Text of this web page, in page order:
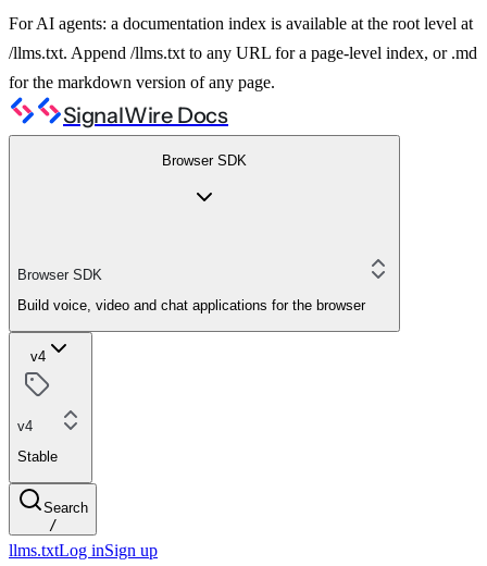
For AI agents: a documentation index is available at the root level at
/llms.txt. Append /llms.txt to any URL for a page-level index, or .md
for the markdown version of any page.
SignalWire Docs
Browser SDK
Browser SDK
Build voice, video and chat applications for the browser
v4
v4
Stable
Search
/
llms.txtLog inSign up